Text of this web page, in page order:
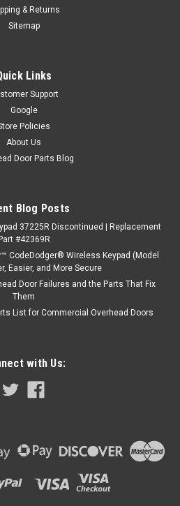
& Returns
Sitemap
Links
Support
Google
Policies
About Us
Door Parts Blog
Blog Posts
37225R Discontinued | Replacement
#42369R
CodeDodger® Wireless Keypad (Model
Easier, and More Secure
Door Failures and the Parts That Fix
Them
List for Commercial Overhead Doors
with Us: